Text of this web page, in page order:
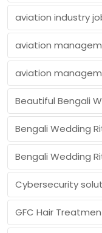
aviation industry
aviation
aviation
Beautiful Bengali
Bengali Wedding
Bengali Wedding
Cybersecurity
GFC Hair